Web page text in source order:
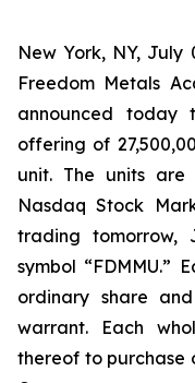
New York, NY, July
Freedom Metals
announced
offering of
unit. The units
Nasdaq Stock
trading tomorrow,
symbol “FDMMU.”
ordinary share
warrant. Each
thereof to purchase